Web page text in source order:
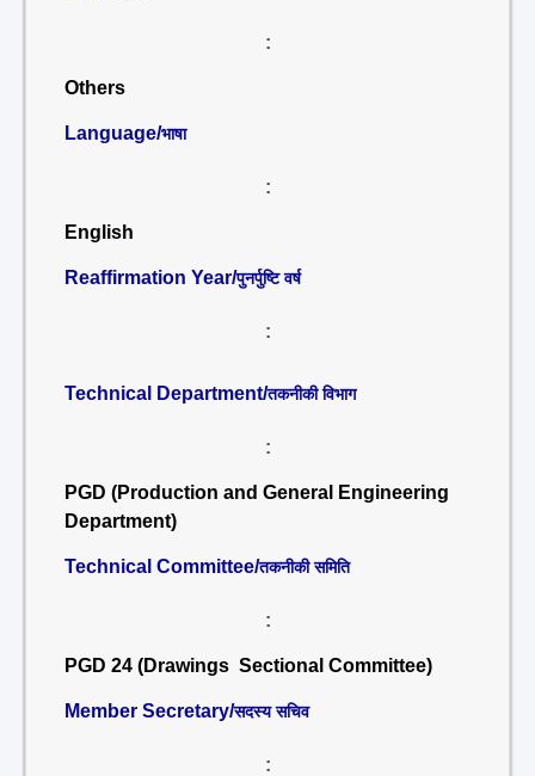
:
Others
Language/भाषा
:
English
Reaffirmation Year/पुनर्पुष्टि वर्ष
:
Technical Department/तकनीकी विभाग
:
PGD (Production and General Engineering
Department)
Technical Committee/तकनीकी समिति
:
PGD 24 (Drawings Sectional Committee)
Member Secretary/सदस्य सचिव
: